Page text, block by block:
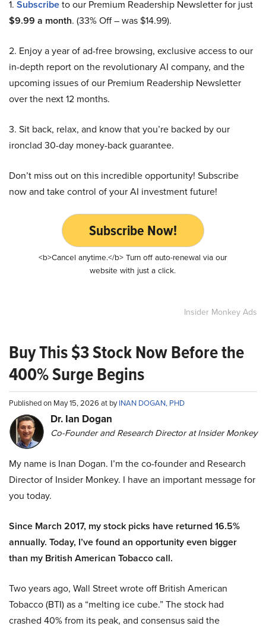
1. Subscribeto our Premium Readership Newsletter for just
$9.99 a month. (33% Off – was $14.99).
2. Enjoy a year of ad-free browsing, exclusive access to our
in-depth report on the revolutionary AI company, and the
upcoming issues of our Premium Readership Newsletter
over the next 12 months.
3. Sit back, relax, and know that you’re backed by our
ironclad 30-day money-back guarantee.
Don’t miss out on this incredible opportunity! Subscribe
now and take control of your AI investment future!
Subscribe Now!
<b>Cancel anytime.</b> Turn off auto-renewal via our
website with just a click.
Insider Monkey Ads
Buy This $3 Stock Now Before the
400% Surge Begins
Published on May 15, 2026 at byINAN DOGAN, PHD
Dr. Ian Dogan
Co-Founder and Research Director at Insider Monkey
My name is Inan Dogan. I’m the co-founder and Research
Director of Insider Monkey. I have an important message for
you today.
Since March 2017, my stock picks have returned 16.5%
annually. Today, I’ve found an opportunity even bigger
than my British American Tobacco call.
Two years ago, Wall Street wrote off British American
Tobacco (BTI) as a “melting ice cube.” The stock had
crashed 40% from its peak, and consensus said the